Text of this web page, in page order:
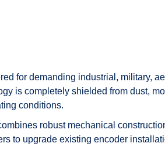
for demanding industrial, military,
is completely shielded from dust,
conditions.
robust mechanical
to upgrade existing encoder